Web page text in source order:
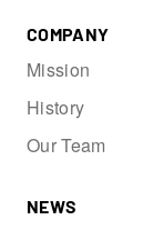
COMPANY
Mission
History
Our Team
NEWS